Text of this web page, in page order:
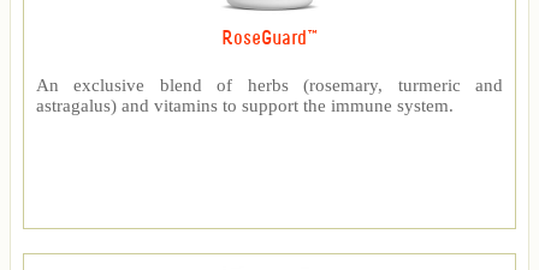
RoseGuard™
An exclusive blend of herbs (rosemary, turmeric and
astragalus) and vitamins to support the immune system.